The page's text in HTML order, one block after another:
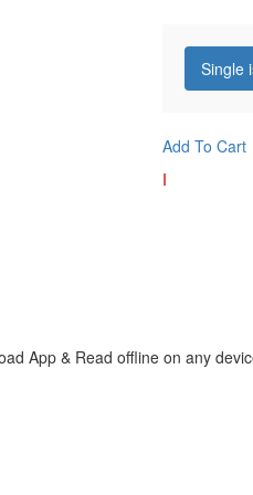
Single
Add To Cart
I
App & Read offline on any